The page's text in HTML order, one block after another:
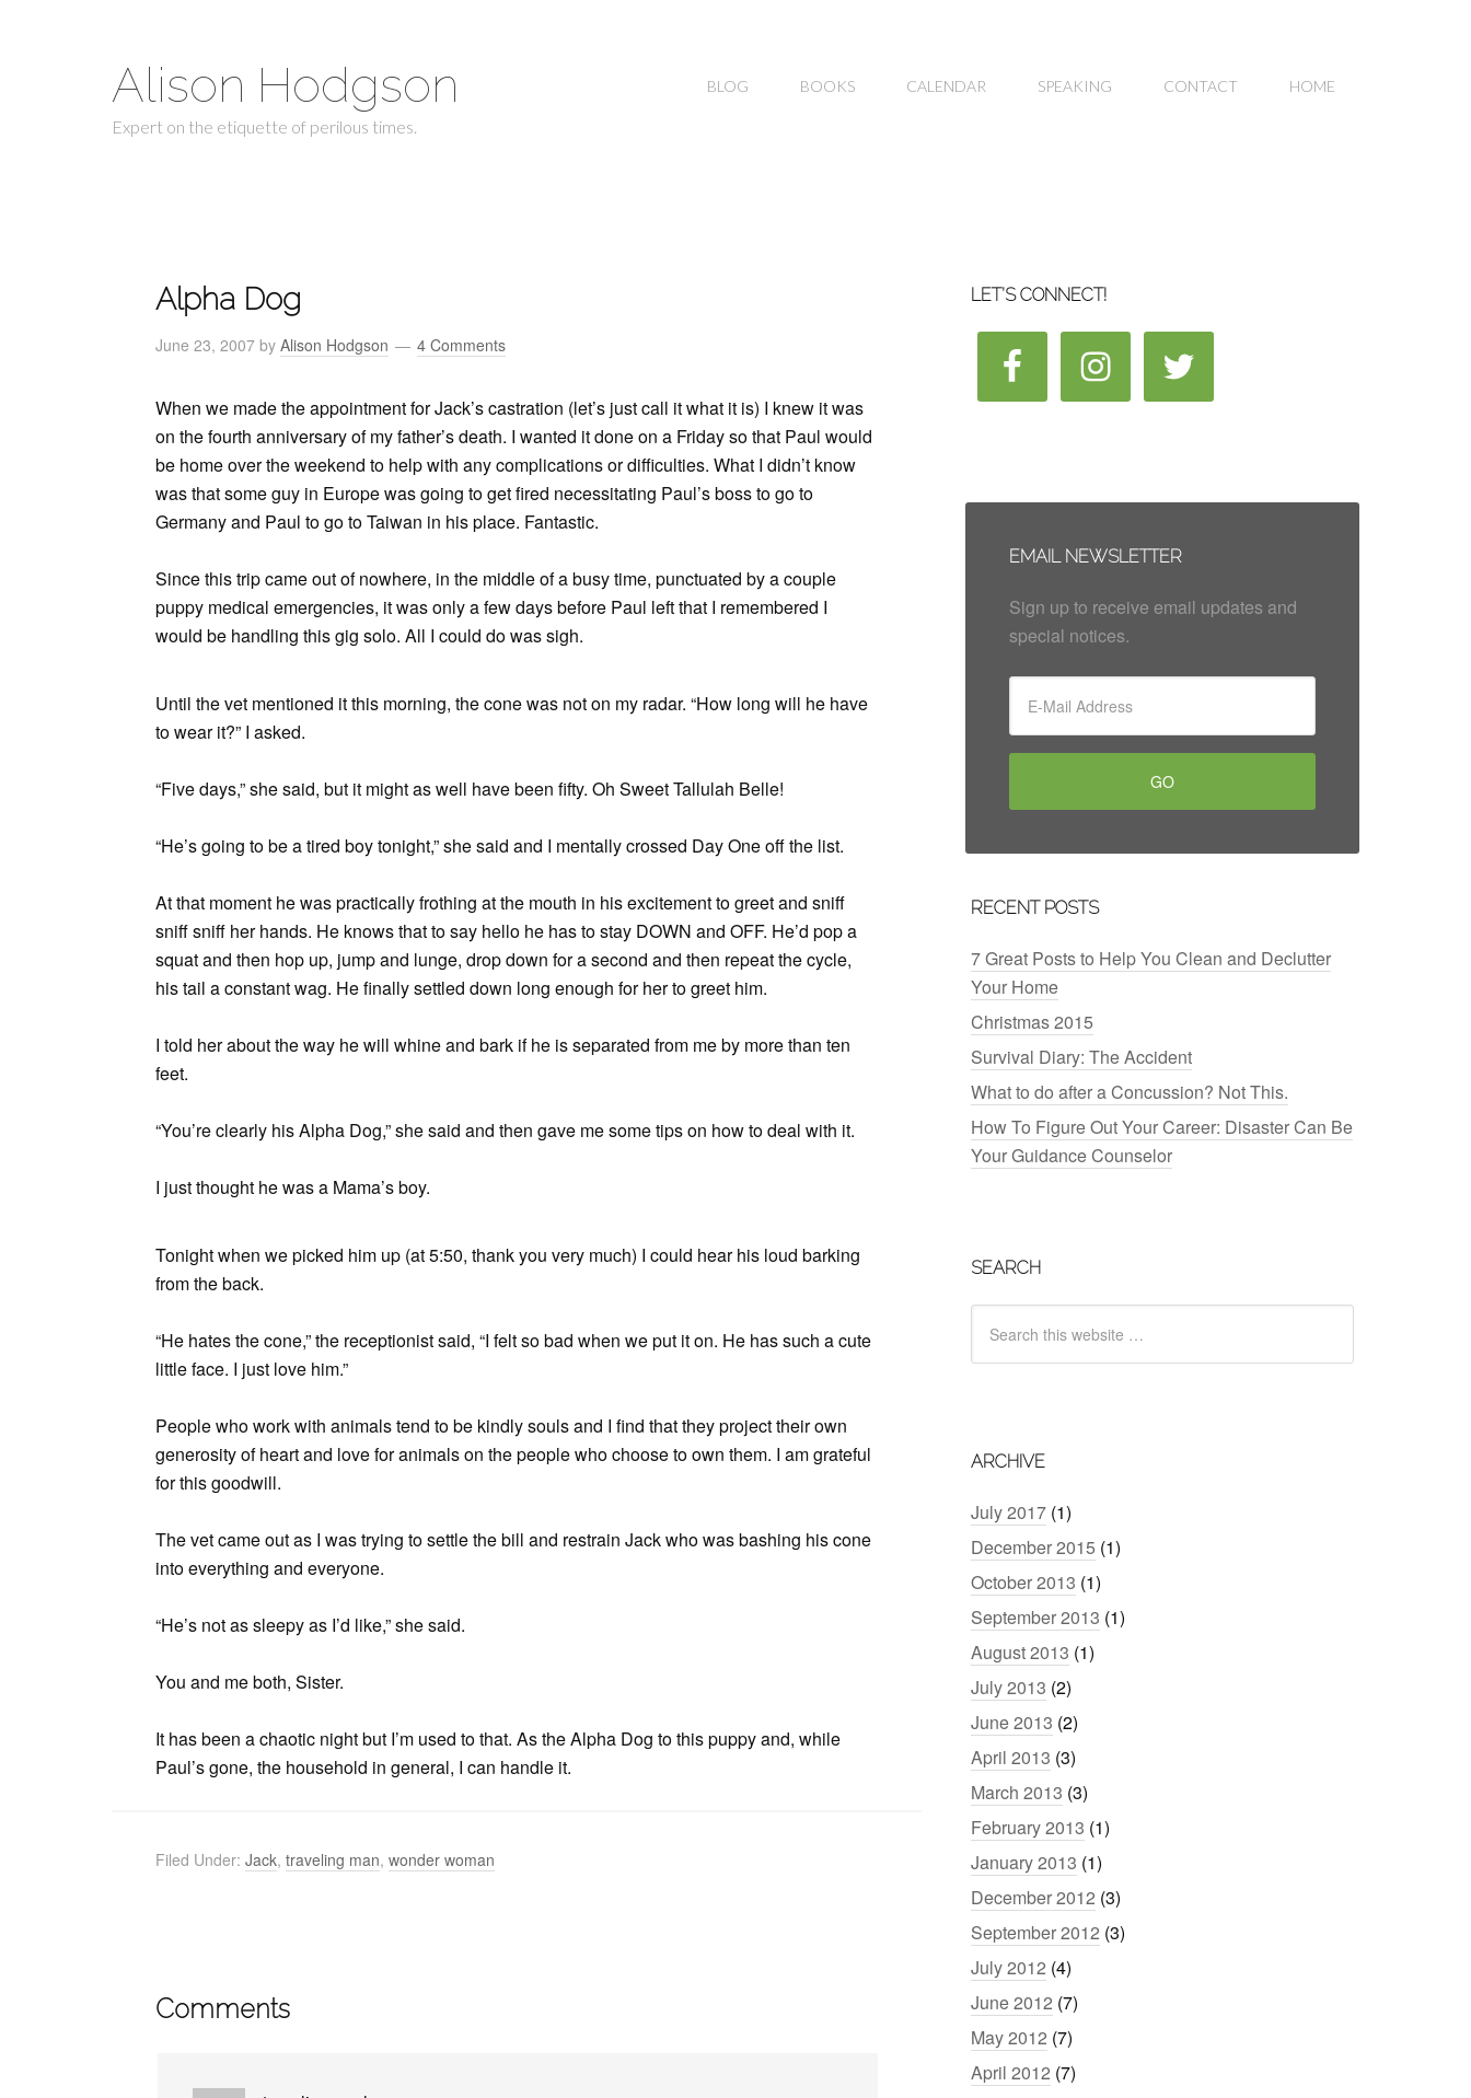
Alison Hodgson
Expert on the etiquette of perilous times.
BLOG BOOKS CALENDAR SPEAKING CONTACT HOME
Alpha Dog
June 23, 2007 by Alison Hodgson 4 Comments
When we made the appointment for Jack’s castration (let’s just call it what it is) I knew it was
on the fourth anniversary of my father’s death. I wanted it done on a Friday so that Paul would
be home over the weekend to help with any complications or difficulties. What I didn’t know
was that some guy in Europe was going to get fired necessitating Paul’s boss to go to
Germany and Paul to go to Taiwan in his place. Fantastic.
Since this trip came out of nowhere, in the middle of a busy time, punctuated by a couple
puppy medical emergencies, it was only a few days before Paul left that I remembered I
would be handling this gig solo. All I could do was sigh.
Until the vet mentioned it this morning, the cone was not on my radar. “How long will he have
to wear it?” I asked.
“Five days,” she said, but it might as well have been fifty. Oh Sweet Tallulah Belle!
“He’s going to be a tired boy tonight,” she said and I mentally crossed Day One off the list.
At that moment he was practically frothing at the mouth in his excitement to greet and sniff
sniff sniff her hands. He knows that to say hello he has to stay DOWN and OFF. He’d pop a
squat and then hop up, jump and lunge, drop down for a second and then repeat the cycle,
his tail a constant wag. He finally settled down long enough for her to greet him.
I told her about the way he will whine and bark if he is separated from me by more than ten
feet.
“You’re clearly his Alpha Dog,” she said and then gave me some tips on how to deal with it.
I just thought he was a Mama’s boy.
Tonight when we picked him up (at 5:50, thank you very much) I could hear his loud barking
from the back.
“He hates the cone,” the receptionist said, “I felt so bad when we put it on. He has such a cute
little face. I just love him.”
People who work with animals tend to be kindly souls and I find that they project their own
generosity of heart and love for animals on the people who choose to own them. I am grateful
for this goodwill.
The vet came out as I was trying to settle the bill and restrain Jack who was bashing his cone
into everything and everyone.
“He’s not as sleepy as I’d like,” she said.
You and me both, Sister.
It has been a chaotic night but I’m used to that. As the Alpha Dog to this puppy and, while
Paul’s gone, the household in general, I can handle it.
Filed Under: Jack, traveling man, wonder woman
Comments
LET’S CONNECT!
EMAIL NEWSLETTER
Sign up to receive email updates and
special notices.
RECENT POSTS
7 Great Posts to Help You Clean and Declutter
Your Home
Christmas 2015
Survival Diary: The Accident
What to do after a Concussion? Not This.
How To Figure Out Your Career: Disaster Can Be
Your Guidance Counselor
SEARCH
ARCHIVE
July 2017 (1)
December 2015 (1)
October 2013 (1)
September 2013 (1)
August 2013 (1)
July 2013 (2)
June 2013 (2)
April 2013 (3)
March 2013 (3)
February 2013 (1)
January 2013 (1)
December 2012 (3)
September 2012 (3)
July 2012 (4)
June 2012 (7)
May 2012 (7)
April 2012 (7)